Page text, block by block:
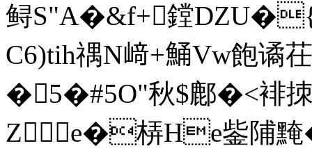
鲟S"A�&f+鏜
C6)tih禑N﨑+鯒Vw飽谲
�5�#5O"秋$鄜�<裶
Ze�梇He鈭陠黤